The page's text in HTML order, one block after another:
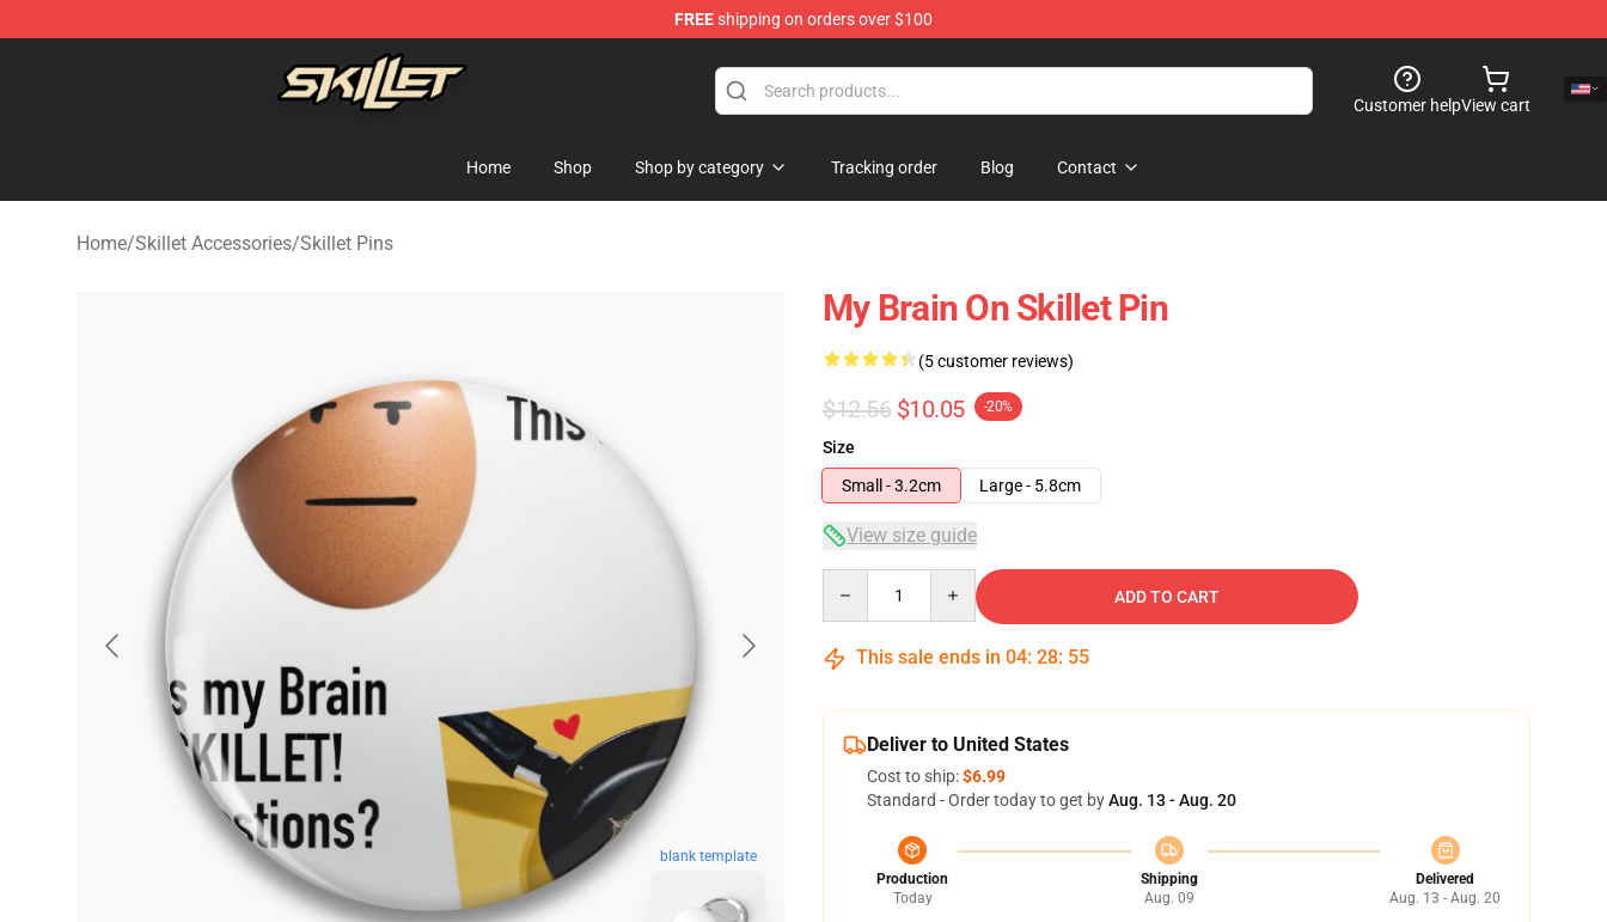
FREEshipping on orders over $100
Skillet Shop - Official Skillet Merchandise Store
Customer helpView cart
Home Shop Shop by category Tracking order Blog Contact
Home/Skillet Accessories/Skillet Pins
blank template
My Brain On Skillet Pin
(5 customer reviews)
$12.56 $10.05 -20%
Size
Small - 3.2cm
Large - 5.8cm
View size guide
ADD TO CART
This sale ends in 04: 28: 54
Deliver to United States
Cost to ship:$6.99
Standard - Order today to get byAug. 13 - Aug. 20
Production
Today
Shipping
Aug. 09
Delivered
Aug. 13 - Aug. 20